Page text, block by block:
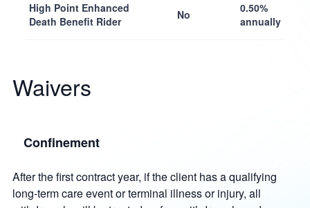
High Point Enhanced
Death Benefit Rider
No
0.50%
annually
Waivers
Confinement
After the first contract year, if the client has a qualifying
long-term care event or terminal illness or injury, all